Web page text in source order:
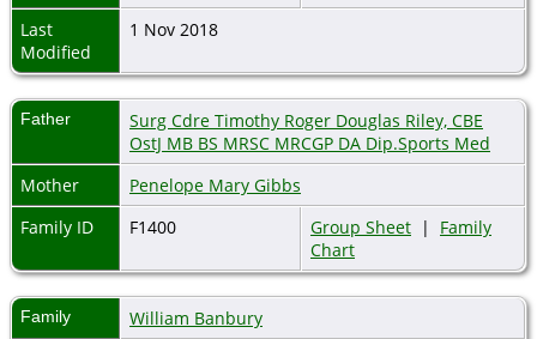
Last
Modified
1 Nov 2018
Father
Surg Cdre Timothy Roger Douglas Riley, CBE
OstJ MB BS MRSC MRCGP DA Dip.Sports Med
Mother
Penelope Mary Gibbs
Family ID
F1400 Group Sheet | Family
Chart
Family
William Banbury